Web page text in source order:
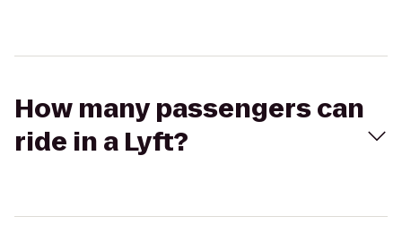
How many passengers can
ride in a Lyft?